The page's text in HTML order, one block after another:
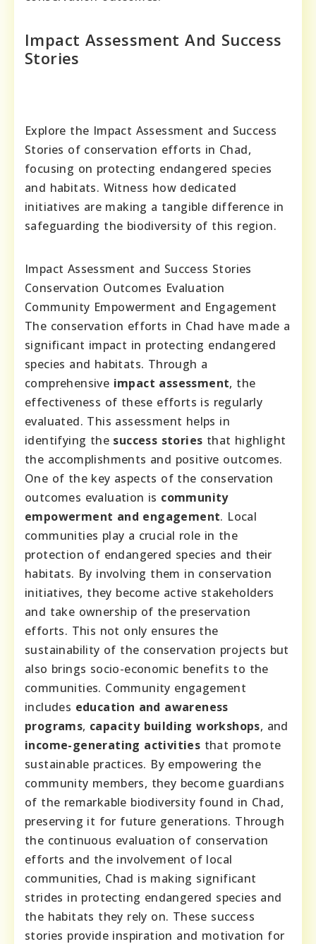
Impact Assessment And Success
Stories
Explore the Impact Assessment and Success
Stories of conservation efforts in Chad,
focusing on protecting endangered species
and habitats. Witness how dedicated
initiatives are making a tangible difference in
safeguarding the biodiversity of this region.
Impact Assessment and Success Stories
Conservation Outcomes Evaluation
Community Empowerment and Engagement
The conservation efforts in Chad have made a
significant impact in protecting endangered
species and habitats. Through a
comprehensive impact assessment, the
effectiveness of these efforts is regularly
evaluated. This assessment helps in
identifying the success stories that highlight
the accomplishments and positive outcomes.
One of the key aspects of the conservation
outcomes evaluation is community
empowerment and engagement. Local
communities play a crucial role in the
protection of endangered species and their
habitats. By involving them in conservation
initiatives, they become active stakeholders
and take ownership of the preservation
efforts. This not only ensures the
sustainability of the conservation projects but
also brings socio-economic benefits to the
communities. Community engagement
includes education and awareness
programs, capacity building workshops, and
income-generating activities that promote
sustainable practices. By empowering the
community members, they become guardians
of the remarkable biodiversity found in Chad,
preserving it for future generations. Through
the continuous evaluation of conservation
efforts and the involvement of local
communities, Chad is making significant
strides in protecting endangered species and
the habitats they rely on. These success
stories provide inspiration and motivation for